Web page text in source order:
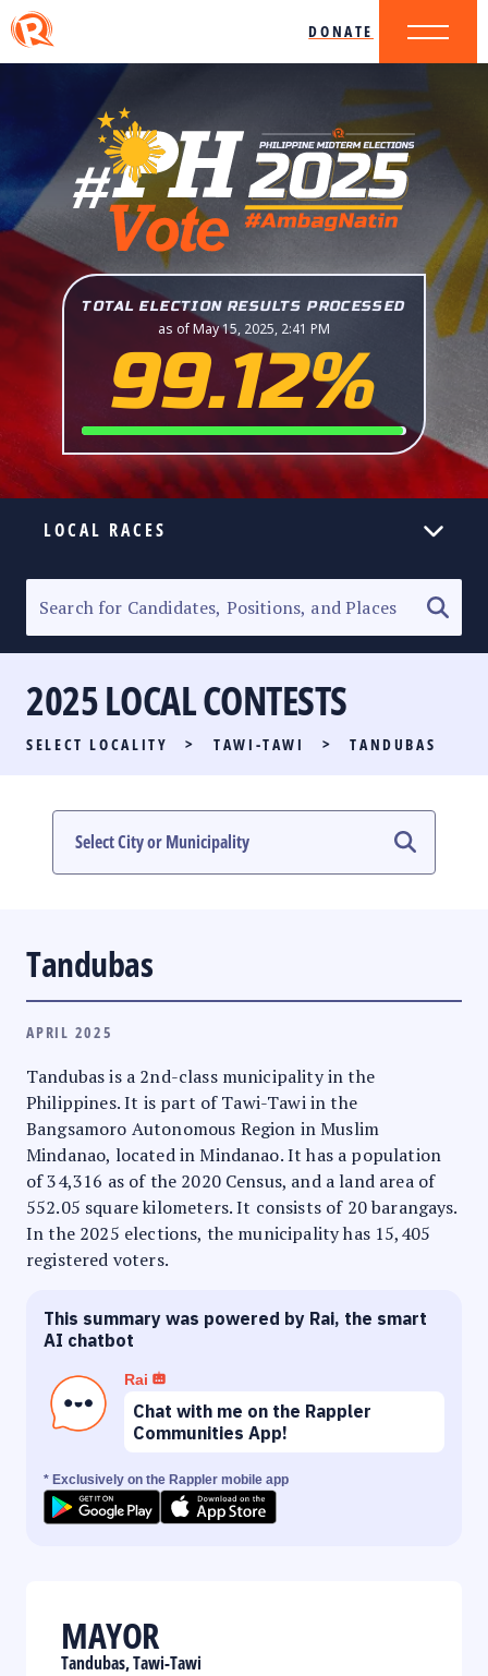
DONATE
TOTAL ELECTION RESULTS PROCESSED
as of May 15, 2025, 2:41 PM
99.12%
LOCAL RACES
SENATORIAL RACE
PARTY LIST RACE
LOCAL RACES
MULTIMEDIA
2025 LOCAL CONTESTS
SELECT LOCALITY > TAWI-TAWI > TANDUBAS
Tandubas
APRIL 2025
Tandubas is a 2nd-class municipality in the
Philippines. It is part of Tawi-Tawi in the
Bangsamoro Autonomous Region in Muslim
Mindanao, located in Mindanao. It has a population
of 34,316 as of the 2020 Census, and a land area of
552.05 square kilometers. It consists of 20 barangays.
In the 2025 elections, the municipality has 15,405
registered voters.
This summary was powered by Rai, the smart
AI chatbot
Rai
Chat with me on the Rappler
Communities App!
* Exclusively on the Rappler mobile app
MAYOR
Tandubas, Tawi-Tawi